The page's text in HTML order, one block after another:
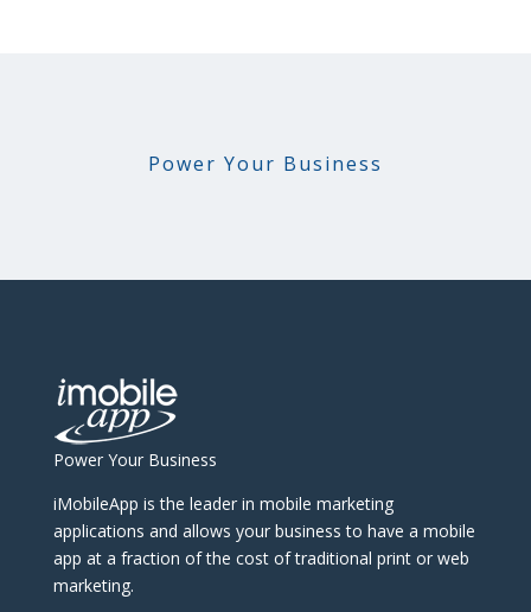
Power Your Business
Power Your Business
iMobileApp is the leader in mobile marketing
applications and allows your business to have a mobile
app at a fraction of the cost of traditional print or web
marketing.